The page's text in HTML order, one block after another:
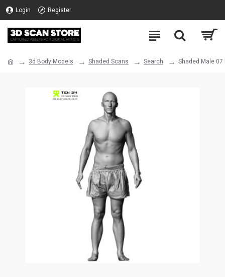
Login Register
3d Body Models Shaded Scans Search Shaded Male 07